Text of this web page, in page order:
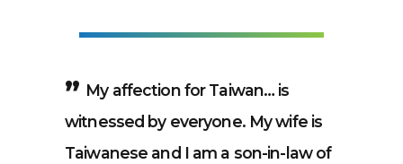
My affection for Taiwan… is
witnessed by everyone. My wife is
Taiwanese and I am a son-in-law of